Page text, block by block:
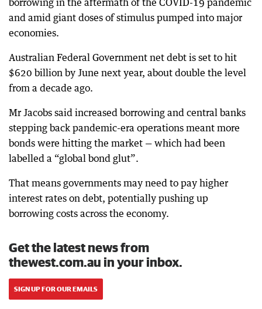
and amid giant doses of stimulus pumped into major
economies.
Australian Federal Government net debt is set to hit
$620 billion by June next year, about double the level
from a decade ago.
Mr Jacobs said increased borrowing and central banks
stepping back pandemic-era operations meant more
bonds were hitting the market — which had been
labelled a “global bond glut”.
That means governments may need to pay higher
interest rates on debt, potentially pushing up
borrowing costs across the economy.
Get the latest news from
thewest.com.au in your inbox.
SIGN UP FOR OUR EMAILS